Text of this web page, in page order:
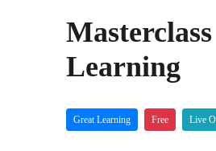
Learning
Great Learning Free Live